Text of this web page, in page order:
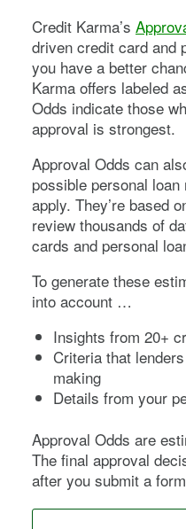
Credit Karma’s
driven credit card and
you have a better
Karma offers labeled
Odds indicate those
approval is strongest.
Approval Odds can
possible personal
apply. They’re based
review thousands of
cards and personal
To generate these
into account …
Insights from 20+
Criteria that
making
Details from your
Approval Odds are
The final approval
after you submit a